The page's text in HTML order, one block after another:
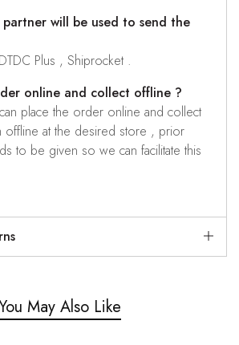
will be used to send the
Plus , Shiprocket .
online and collect offline ?
place the order online and collect
offline at the desired store , prior
to be given so we can facilitate this
May Also Like